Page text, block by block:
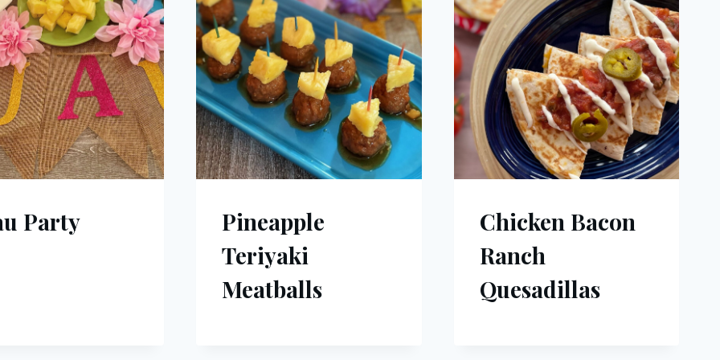
Party
Pineapple
Teriyaki
Meatballs
Chicken Bacon
Ranch
Quesadillas